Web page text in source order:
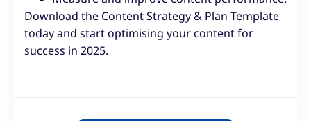
Download the Content Strategy & Plan Template
today and start optimising your content for
success in 2025.